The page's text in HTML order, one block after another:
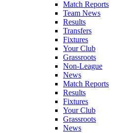
Match Reports
Team News
Results
Transfers
Fixtures
Your Club
Grassroots
Non-League
News
Match Reports
Results
Fixtures
Your Club
Grassroots
News